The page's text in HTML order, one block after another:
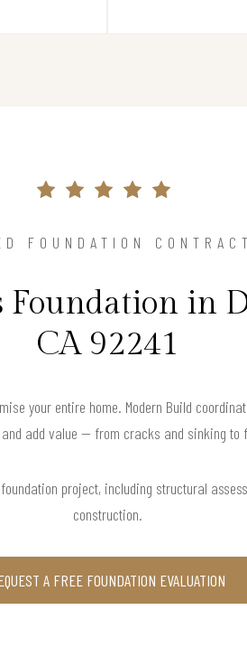
FOUNDATION
Foundation in
CA 92241
your entire home. Modern Build
add value — from cracks and sinking to
project, including structural
construction.
A FREE FOUNDATION EVALUATION